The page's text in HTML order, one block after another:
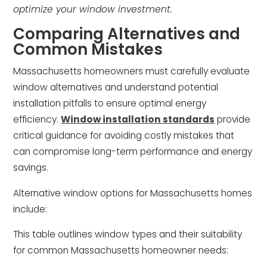
optimize your window investment.
Comparing Alternatives and
Common Mistakes
Massachusetts homeowners must carefully evaluate
window alternatives and understand potential
installation pitfalls to ensure optimal energy
efficiency.Window installation standards provide
critical guidance for avoiding costly mistakes that
can compromise long-term performance and energy
savings.
Alternative window options for Massachusetts homes
include:
This table outlines window types and their suitability
for common Massachusetts homeowner needs: